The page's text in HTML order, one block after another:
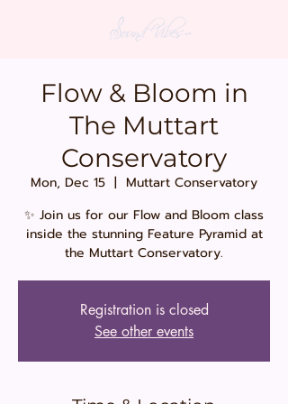
Flow & Bloom in
The Muttart
Conservatory
Mon, Dec 15
  |
Muttart Conservatory
✨ Join us for our Flow and Bloom class
inside the stunning Feature Pyramid at
the Muttart Conservatory.
Registration is closed
See other events